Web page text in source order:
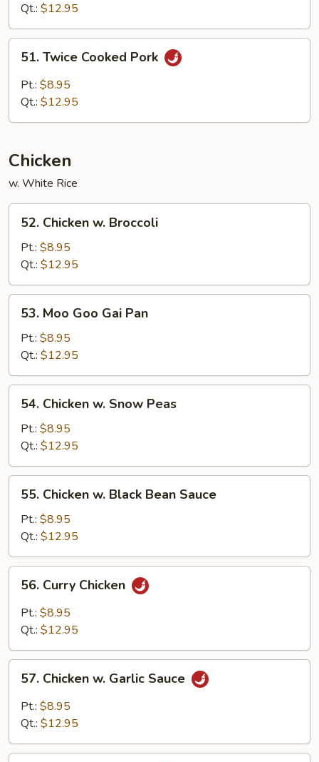
Mixed
Vegetable
Qt.: $12.95
Twice
Cooked
Pork
51. Twice Cooked Pork
Pt.: $8.95
Qt.: $12.95
Chicken
w. White Rice
Chicken
Broccoli
52. Chicken w. Broccoli
Pt.: $8.95
Qt.: $12.95
Moo
Goo
Gai
Pan
53. Moo Goo Gai Pan
Pt.: $8.95
Qt.: $12.95
Chicken
Snow
Peas
54. Chicken w. Snow Peas
Pt.: $8.95
Qt.: $12.95
Chicken
Black
Bean
Sauce
55. Chicken w. Black Bean Sauce
Pt.: $8.95
Qt.: $12.95
Curry
Chicken
56. Curry Chicken
Pt.: $8.95
Qt.: $12.95
Chicken
Garlic
57. Chicken w. Garlic Sauce
Pt.: $8.95
Qt.: $12.95